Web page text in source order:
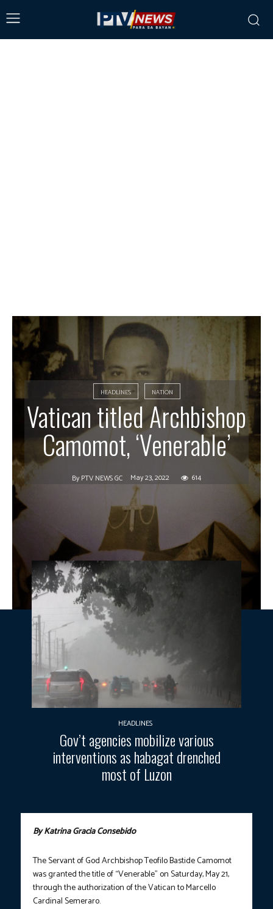
HEADLINES NATION
Vatican titled Archbishop
Camomot, ‘Venerable’
By PTV NEWS GC May 23, 2022 614
HEADLINES
Gov’t agencies mobilize various
interventions as habagat drenched
most of Luzon
By Katrina Gracia Consebido
The Servant of God Archbishop Teofilo Bastide Camomot
was granted the title of “Venerable” on Saturday, May 21,
through the authorization of the Vatican to Marcello
Cardinal Semeraro.